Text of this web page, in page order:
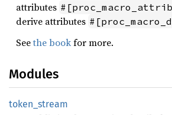
attributes
derive attributes
Seethe bookfor more.
Modules
token_ stream